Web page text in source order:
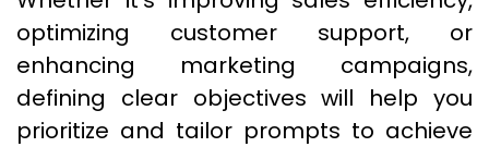
optimizing customer support, or
enhancing marketing campaigns,
defining clear objectives will help you
prioritize and tailor prompts to achieve